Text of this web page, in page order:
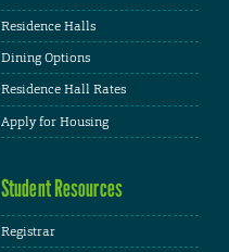
Residence Halls
Dining Options
Residence Hall Rates
Apply for Housing
Student Resources
Registrar